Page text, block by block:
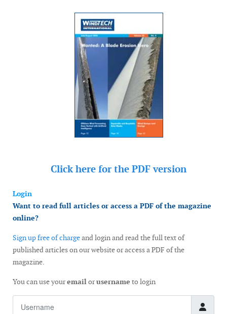
Click here for the PDF version
Login
Want to read full articles or access a PDF of the magazine
online?
Sign up free of chargeand login and read the full text of
published articles on our website or access a PDF of the
magazine.
You can use youremailorusername to login